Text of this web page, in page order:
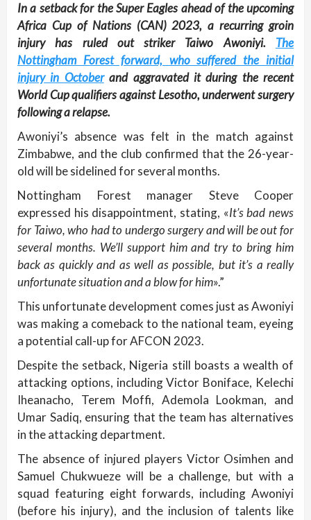
In a setback for the Super Eagles ahead of the upcoming
Africa Cup of Nations (CAN) 2023, a recurring groin
injury has ruled out striker Taiwo Awoniyi. The
Nottingham Forest forward, who suffered the initial
injury in Octoberand aggravated it during the recent
World Cup qualifiers against Lesotho, underwent surgery
following a relapse.
Awoniyi’s absence was felt in the match against
Zimbabwe, and the club confirmed that the 26-year-
old will be sidelined for several months.
Nottingham Forest manager Steve Cooper
expressed his disappointment, stating, «It’s bad news
for Taiwo, who had to undergo surgery and will be out for
several months. We’ll support him and try to bring him
back as quickly and as well as possible, but it’s a really
unfortunate situation and a blow for him».”
This unfortunate development comes just as Awoniyi
was making a comeback to the national team, eyeing
a potential call-up for AFCON 2023.
Despite the setback, Nigeria still boasts a wealth of
attacking options, including Victor Boniface, Kelechi
Iheanacho, Terem Moffi, Ademola Lookman, and
Umar Sadiq, ensuring that the team has alternatives
in the attacking department.
The absence of injured players Victor Osimhen and
Samuel Chukwueze will be a challenge, but with a
squad featuring eight forwards, including Awoniyi
(before his injury), and the inclusion of talents like